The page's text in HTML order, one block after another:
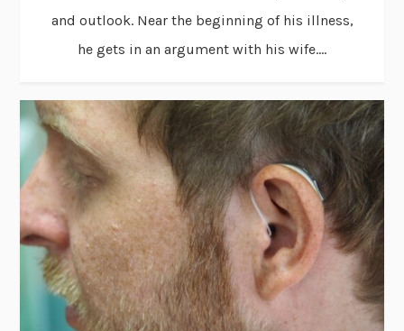
and outlook. Near the beginning of his illness,
he gets in an argument with his wife....